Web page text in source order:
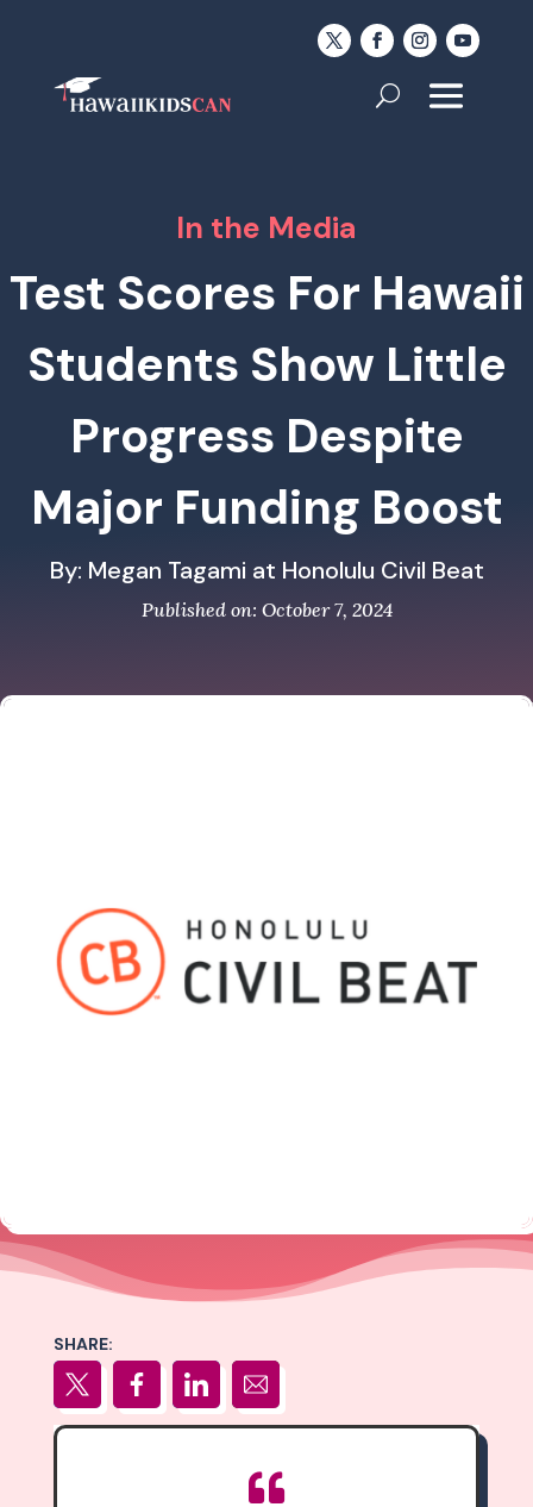
In the Media
Test Scores For Hawaii
Students Show Little
Progress Despite
Major Funding Boost
By: Megan Tagami at Honolulu Civil Beat
Published on: October 7, 2024
SHARE:
